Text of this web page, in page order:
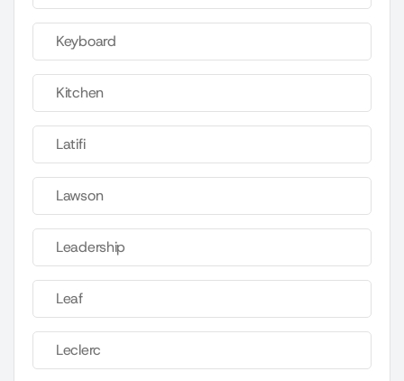
Keyboard
Kitchen
Latifi
Lawson
Leadership
Leaf
Leclerc